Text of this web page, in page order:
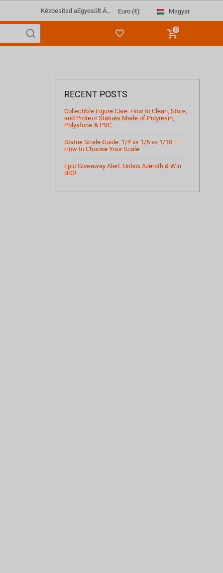
Kézbesítsd aEgyesült Á... Euro (€) Magyar
0
RECENT POSTS
Collectible Figure Care: How to Clean, Store,
and Protect Statues Made of Polyresin,
Polystone & PVC
Statue Scale Guide: 1/4 vs 1/6 vs 1/10 —
How to Choose Your Scale
Epic Giveaway Alert: Unbox Azeroth & Win
BIG!